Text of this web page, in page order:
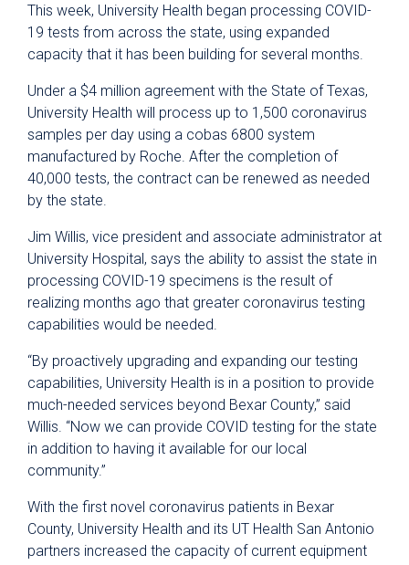
This week, University Health began processing COVID-
19 tests from across the state, using expanded
capacity that it has been building for several months.
Under a $4 million agreement with the State of Texas,
University Health will process up to 1,500 coronavirus
samples per day using a cobas 6800 system
manufactured by Roche. After the completion of
40,000 tests, the contract can be renewed as needed
by the state.
Jim Willis, vice president and associate administrator at
University Hospital, says the ability to assist the state in
processing COVID-19 specimens is the result of
realizing months ago that greater coronavirus testing
capabilities would be needed.
“By proactively upgrading and expanding our testing
capabilities, University Health is in a position to provide
much-needed services beyond Bexar County,” said
Willis. “Now we can provide COVID testing for the state
in addition to having it available for our local
community.”
With the first novel coronavirus patients in Bexar
County, University Health and its UT Health San Antonio
partners increased the capacity of current equipment